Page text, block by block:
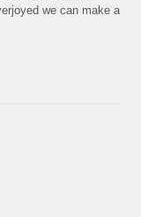
we can make a